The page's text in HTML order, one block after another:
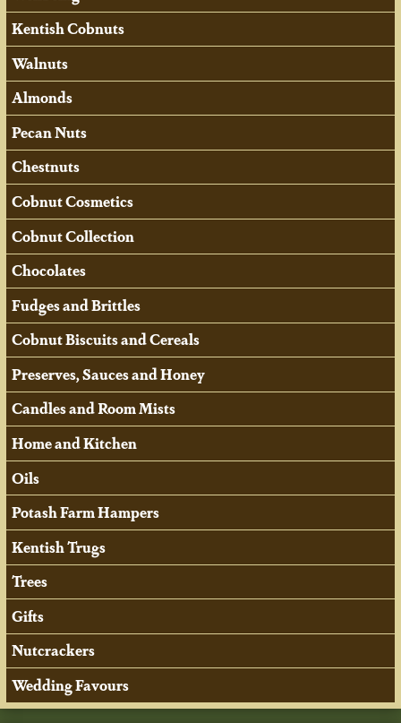
Kentish Cobnuts
Walnuts
Almonds
Pecan Nuts
Chestnuts
Cobnut Cosmetics
Cobnut Collection
Chocolates
Fudges and Brittles
Cobnut Biscuits and Cereals
Preserves, Sauces and Honey
Candles and Room Mists
Home and Kitchen
Oils
Potash Farm Hampers
Kentish Trugs
Trees
Gifts
Nutcrackers
Wedding Favours